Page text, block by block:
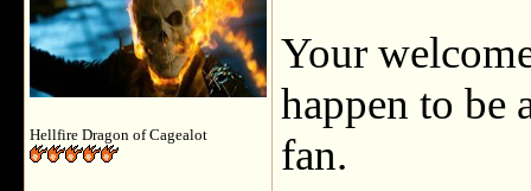
Hellfire Dragon of Cagealot
Your
happen to be
fan.